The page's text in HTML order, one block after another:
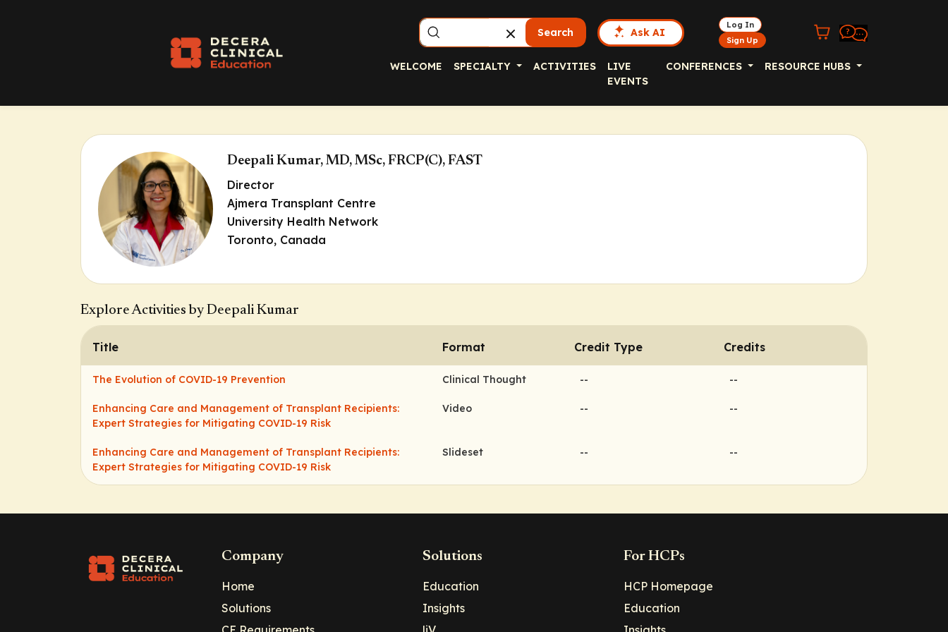
Search Ask AI
Log In
Sign Up
WELCOME SPECIALTY ACTIVITIES
LIVE
EVENTS
CONFERENCES RESOURCE HUBS
Deepali Kumar, MD, MSc, FRCP(C), FAST
Director
Ajmera Transplant Centre
University Health Network
Toronto, Canada
Explore Activities by Deepali Kumar
Title Format Credit Type Credits
The Evolution of COVID-19 Prevention Clinical Thought -- --
Enhancing Care and Management of Transplant Recipients:
Expert Strategies for Mitigating COVID-19 Risk
Video -- --
Enhancing Care and Management of Transplant Recipients:
Expert Strategies for Mitigating COVID-19 Risk
Slideset -- --
Company
Home
Solutions
Solutions
Education
Insights
For HCPs
HCP Homepage
Education